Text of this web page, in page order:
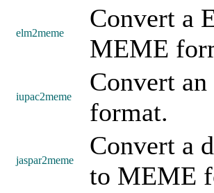
elm2meme
Convert a
MEME
iupac2meme
Convert
format.
jaspar2meme
Convert a
to MEME